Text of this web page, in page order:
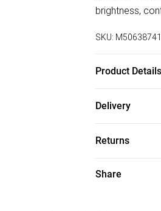
brightness,
SKU:
Product
Delivery
Super Saver
Free on orders
Returns
Something
Share